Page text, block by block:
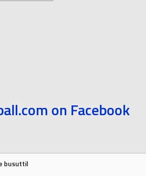
on Facebook
busuttil